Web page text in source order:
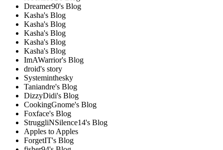
Dreamer90's Blog
Kasha's Blog
Kasha's Blog
Kasha's Blog
Kasha's Blog
Kasha's Blog
ImAWarrior's Blog
droid's story
Systeminthesky
Taniandre's Blog
DizzyDidi's Blog
CookingGnome's Blog
Foxface's Blog
StruggliNSilence14's Blog
Apples to Apples
ForgetIT's Blog